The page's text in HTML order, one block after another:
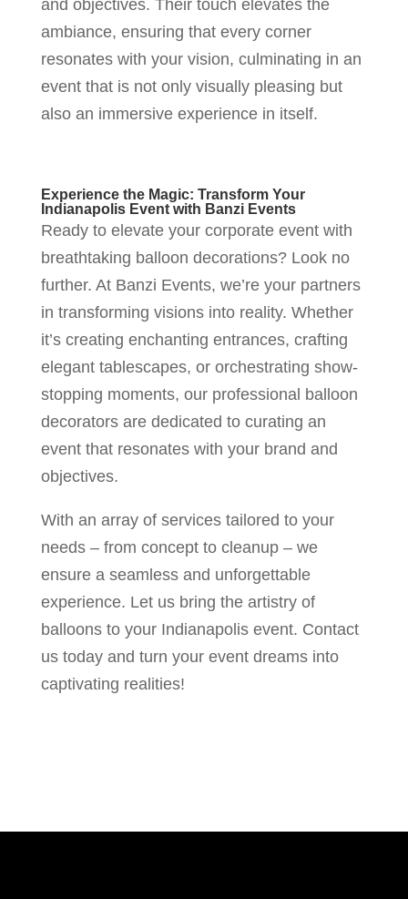
and objectives. Their touch elevates the
ambiance, ensuring that every corner
resonates with your vision, culminating in an
event that is not only visually pleasing but
also an immersive experience in itself.
Experience the Magic: Transform Your
Indianapolis Event with Banzi Events
Ready to elevate your corporate event with
breathtaking balloon decorations? Look no
further. At Banzi Events, we’re your partners
in transforming visions into reality. Whether
it’s creating enchanting entrances, crafting
elegant tablescapes, or orchestrating show-
stopping moments, our professional balloon
decorators are dedicated to curating an
event that resonates with your brand and
objectives.
With an array of services tailored to your
needs – from concept to cleanup – we
ensure a seamless and unforgettable
experience. Let us bring the artistry of
balloons to your Indianapolis event. Contact
us today and turn your event dreams into
captivating realities!